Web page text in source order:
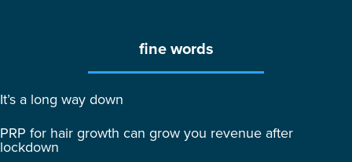
fine words
It’s a long way down
PRP for hair growth can grow you revenue after
lockdown